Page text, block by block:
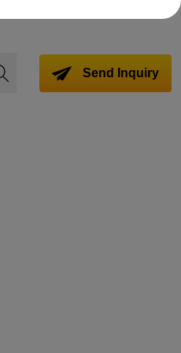
Send Inquiry